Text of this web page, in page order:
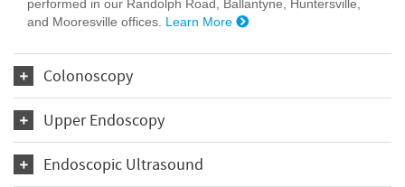
performed in our Randolph Road, Ballantyne, Huntersville,
and Mooresville offices. Learn More
Colonoscopy
Upper Endoscopy
Endoscopic Ultrasound